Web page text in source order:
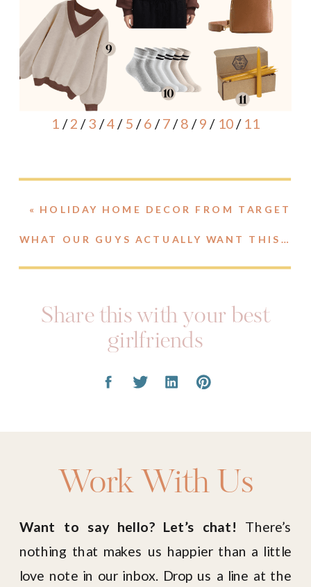
1 /2 /3 /4 / 5 /6 /7 /8 /9 / 10 / 11
WHAT OUR GUYS ACTUALLY WANT THIS HOLIDAY SEASON
« HOLIDAY HOME DECOR FROM TARGET
Share this with your best
girlfriends
Work With Us
Want to say hello? Let’s chat! There’s
nothing that makes us happier than a little
love note in our inbox. Drop us a line at the